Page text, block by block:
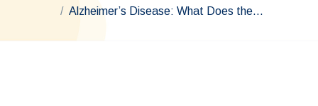
Alzheimer’s Disease: What Does the…